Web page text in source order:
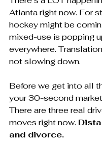
Atlanta right now. For
hockey might be
mixed-use is popping
everywhere.
not slowing down.
Before we get into all
your 30-second
There are three real
moves right now.
and divorce.